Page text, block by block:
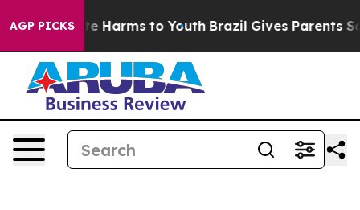
AGP PICKS
to Abate Harms to Youth Brazil Gives Parents